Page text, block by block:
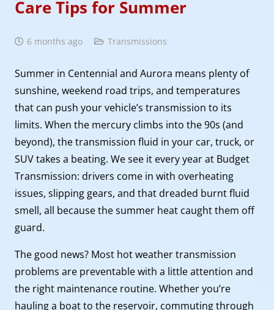
Care Tips for Summer
6 months ago Transmissions
Summer in Centennial and Aurora means plenty of
sunshine, weekend road trips, and temperatures
that can push your vehicle’s transmission to its
limits. When the mercury climbs into the 90s (and
beyond), the transmission fluid in your car, truck, or
SUV takes a beating. We see it every year at Budget
Transmission: drivers come in with overheating
issues, slipping gears, and that dreaded burnt fluid
smell, all because the summer heat caught them off
guard.
The good news? Most hot weather transmission
problems are preventable with a little attention and
the right maintenance routine. Whether you’re
hauling a boat to the reservoir, commuting through